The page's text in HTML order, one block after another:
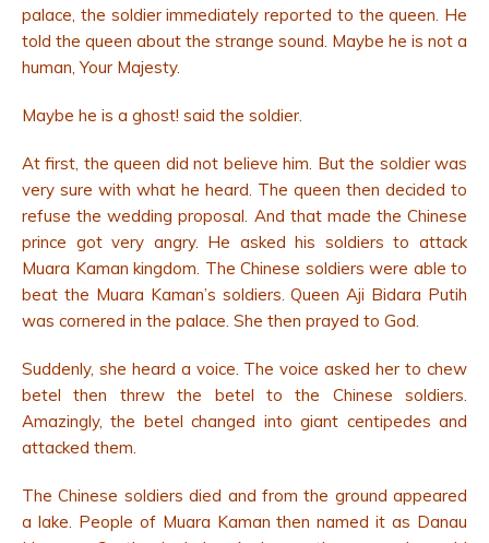
palace, the soldier immediately reported to the queen. He
told the queen about the strange sound. Maybe he is not a
human, Your Majesty.
Maybe he is a ghost! said the soldier.
At first, the queen did not believe him. But the soldier was
very sure with what he heard. The queen then decided to
refuse the wedding proposal. And that made the Chinese
prince got very angry. He asked his soldiers to attack
Muara Kaman kingdom. The Chinese soldiers were able to
beat the Muara Kaman’s soldiers. Queen Aji Bidara Putih
was cornered in the palace. She then prayed to God.
Suddenly, she heard a voice. The voice asked her to chew
betel then threw the betel to the Chinese soldiers.
Amazingly, the betel changed into giant centipedes and
attacked them.
The Chinese soldiers died and from the ground appeared
a lake. People of Muara Kaman then named it as Danau